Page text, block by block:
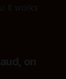
it works
on